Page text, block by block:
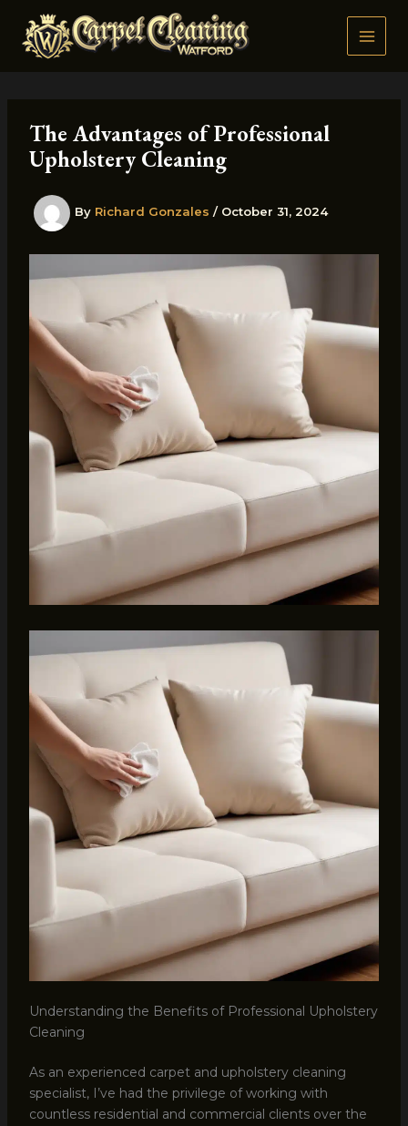
content
The Advantages of Professional
Upholstery Cleaning
By Richard Gonzales / October 31, 2024
Understanding the Benefits of Professional Upholstery
Cleaning
As an experienced carpet and upholstery cleaning
specialist, I’ve had the privilege of working with
countless residential and commercial clients over the